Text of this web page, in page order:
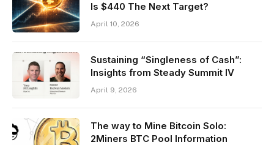
Is $440 The Next Target?
April 10, 2026
Sustaining “Singleness of Cash”:
Insights from Steady Summit IV
April 9, 2026
The way to Mine Bitcoin Solo:
2Miners BTC Pool Information